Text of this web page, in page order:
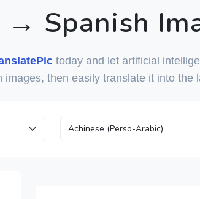
→ Spanish
today and let artificial
images, then easily translate it into the